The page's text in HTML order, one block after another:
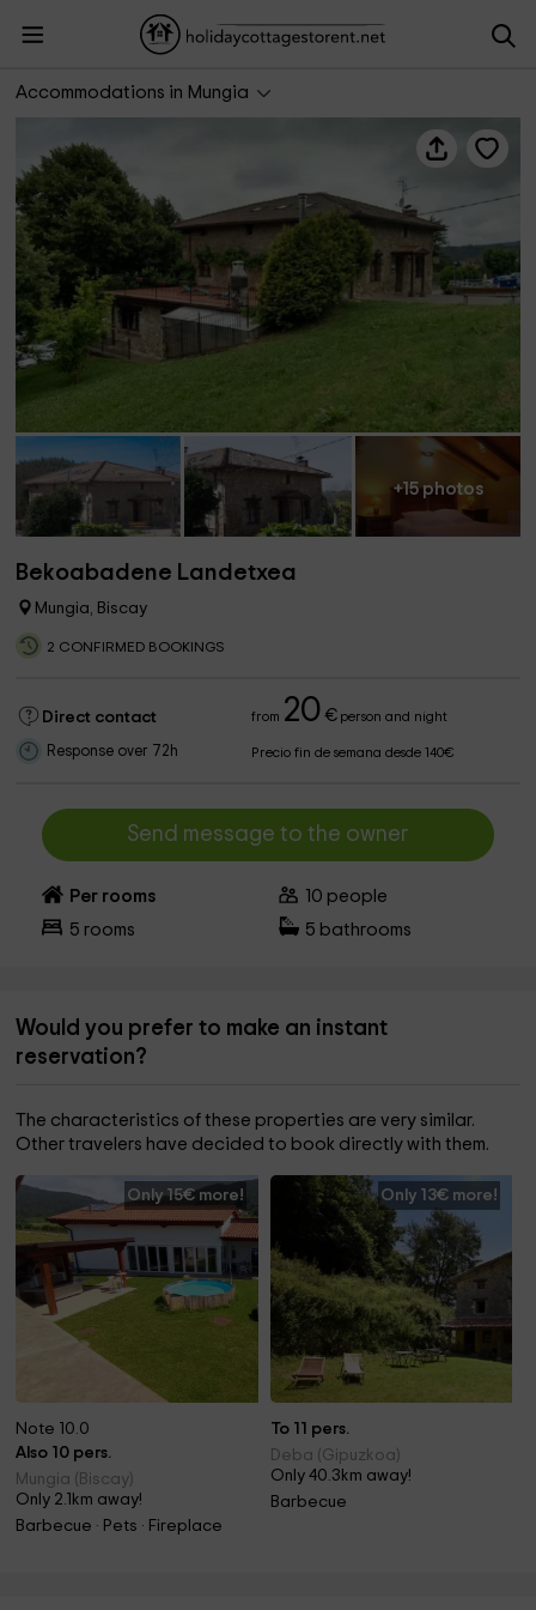
Accommodations in Mungia
Bekoabadene Landetxea
+15 photos
Bekoabadene Landetxea
Mungia, Biscay
2 CONFIRMED BOOKINGS
Direct contact from 20 €person and night
Response over 72h Precio fin de semana desde 140€
Send message to the owner
Per rooms 10 people
5 rooms 5 bathrooms
Would you prefer to make an instant
reservation?
The characteristics of these properties are very similar.
Other travelers have decided to book directly with them.
Only 15€ more!
Note 10.0
Also 10 pers.
Mungia (Biscay)
Only 2.1km away!
Barbecue · Pets · Fireplace
Only 13€ more!
To 11 pers.
Deba (Gipuzkoa)
Only 40.3km away!
Barbecue